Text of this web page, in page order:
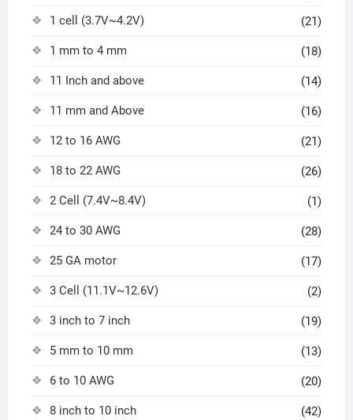
1 cell (3.7V~4.2V) (21)
1 mm to 4 mm (18)
11 Inch and above (14)
11 mm and Above (16)
12 to 16 AWG (21)
18 to 22 AWG (26)
2 Cell (7.4V~8.4V) (1)
24 to 30 AWG (28)
25 GA motor (17)
3 Cell (11.1V~12.6V) (2)
3 inch to 7 inch (19)
5 mm to 10 mm (13)
6 to 10 AWG (20)
8 inch to 10 inch (42)